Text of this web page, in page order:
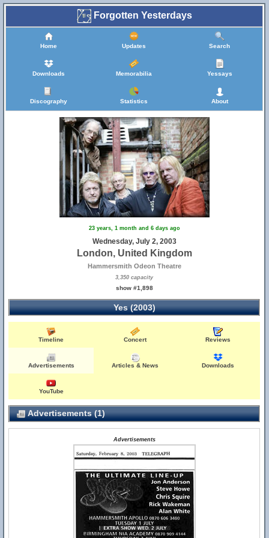
Forgotten Yesterdays
Home Updates Search
Downloads Memorabilia Yessays
Discography Statistics About
23 years, 1 month and 6 days ago
Wednesday, July 2, 2003
London, United Kingdom
Hammersmith Odeon Theatre
3,350 capacity
show #1,898
Yes (2003)
Timeline Concert Reviews
Advertisements Articles & News Downloads
YouTube
Advertisements (1)
Advertisements